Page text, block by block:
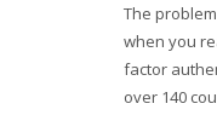
The
when you
factor
over 140